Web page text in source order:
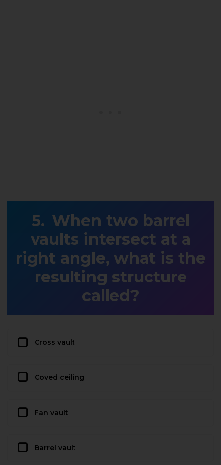
When two barrel
vaults intersect at a
right angle, what is the
resulting structure
called?
Cross vault
Coved ceiling
Fan vault
Barrel vault